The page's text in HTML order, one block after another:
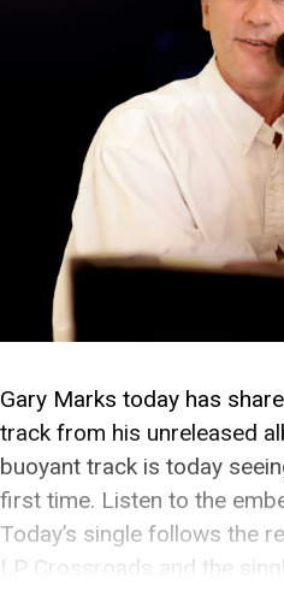
Gary Marks today has
track from his unreleased
buoyant track is today
first time. Listen to the
Today’s single follows the
LP Crossroads and the